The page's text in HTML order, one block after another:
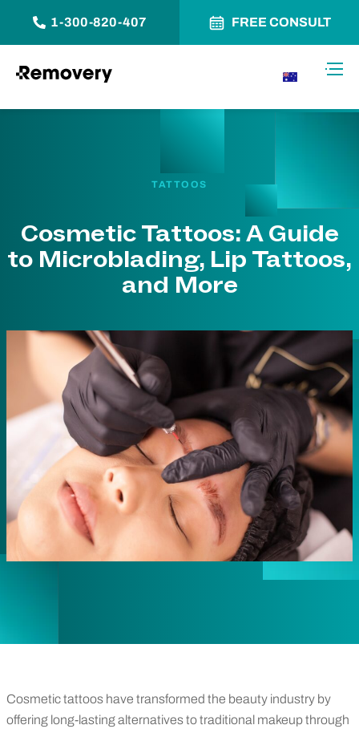
1-300-820-407 FREE CONSULT
TATTOOS
Cosmetic Tattoos: A Guide
to Microblading, Lip Tattoos,
and More
Cosmetic tattoos have transformed the beauty industry by
offering long-lasting alternatives to traditional makeup through